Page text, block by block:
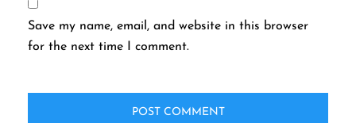
Save my name, email, and website in this browser
for the next time I comment.